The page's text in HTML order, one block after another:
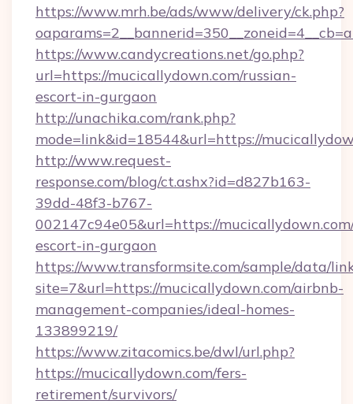
https://www.mrh.be/ads/www/delivery/ck.php?
https://www.candycreations.net/go.php?
url=https://mucicallydown.com/russian-
escort-in-gurgaon
http://unachika.com/rank.php?
mode=link&id=18544&url=https://
http://www.request-
response.com/blog/ct.ashx?id=d827b163-
39dd-48f3-b767-
002147c94e05&url=https://
escort-in-gurgaon
https://www.transformsite.com/sample/data/
site=7&url=https://mucicallydown.com/airbnb-
management-companies/ideal-homes-
133899219/
https://www.zitacomics.be/dwl/url.php?
https://mucicallydown.com/fers-
retirement/survivors/